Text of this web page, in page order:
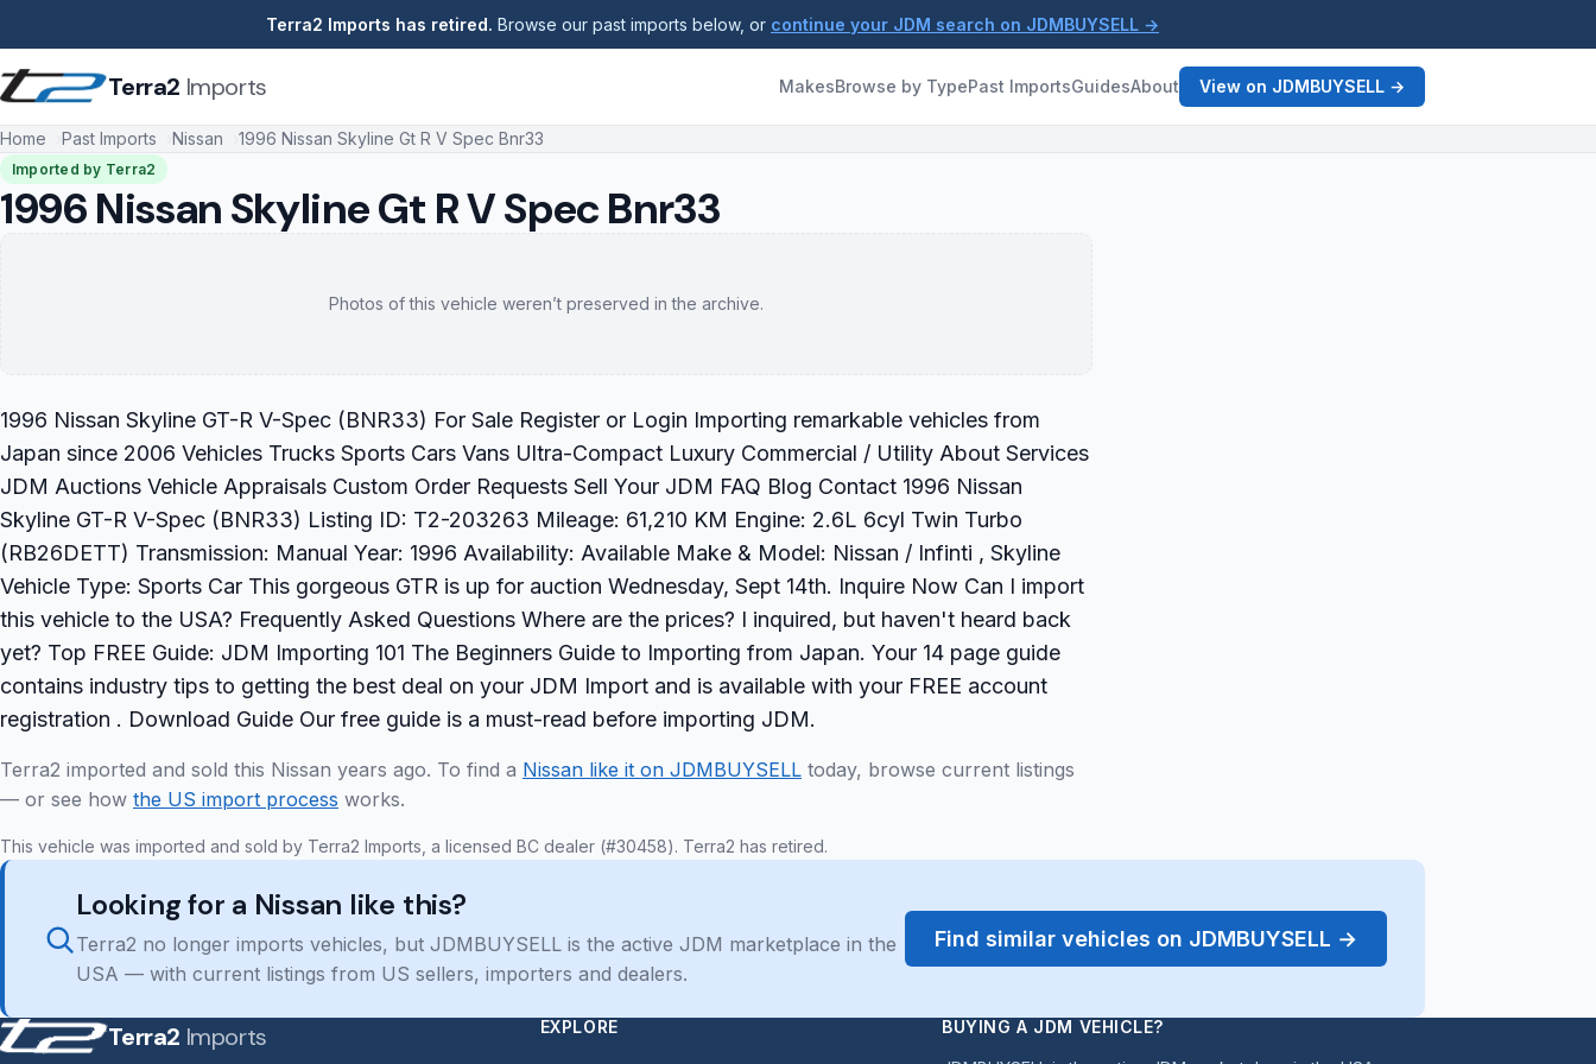
Terra2 Imports has retired. Browse our past imports below, or continue your JDM search on JDMBUYSELL →
Terra2 Imports MakesBrowse by TypePast ImportsGuidesAbout View on JDMBUYSELL →
Home Past Imports Nissan 1996 Nissan Skyline Gt R V Spec Bnr33
Imported by Terra2
1996 Nissan Skyline Gt R V Spec Bnr33
Photos of this vehicle weren’t preserved in the archive.
1996 Nissan Skyline GT-R V-Spec (BNR33) For Sale Register or Login Importing remarkable vehicles from
Japan since 2006 Vehicles Trucks Sports Cars Vans Ultra-Compact Luxury Commercial / Utility About Services
JDM Auctions Vehicle Appraisals Custom Order Requests Sell Your JDM FAQ Blog Contact 1996 Nissan
Skyline GT-R V-Spec (BNR33) Listing ID: T2-203263 Mileage: 61,210 KM Engine: 2.6L 6cyl Twin Turbo
(RB26DETT) Transmission: Manual Year: 1996 Availability: Available Make & Model: Nissan / Infinti , Skyline
Vehicle Type: Sports Car This gorgeous GTR is up for auction Wednesday, Sept 14th. Inquire Now Can I import
this vehicle to the USA? Frequently Asked Questions Where are the prices? I inquired, but haven't heard back
yet? Top FREE Guide: JDM Importing 101 The Beginners Guide to Importing from Japan. Your 14 page guide
contains industry tips to getting the best deal on your JDM Import and is available with your FREE account
registration . Download Guide Our free guide is a must-read before importing JDM.
Terra2 imported and sold this Nissan years ago. To find a Nissan like it on JDMBUYSELL today, browse current listings
— or see how the US import process works.
This vehicle was imported and sold by Terra2 Imports, a licensed BC dealer (#30458). Terra2 has retired.
Looking for a Nissan like this?
Terra2 no longer imports vehicles, but JDMBUYSELL is the active JDM marketplace in the
USA — with current listings from US sellers, importers and dealers.
Find similar vehicles on JDMBUYSELL →
Terra2 Imports EXPLORE BUYING A JDM VEHICLE?